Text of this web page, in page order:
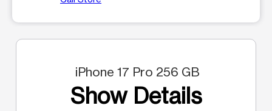
iPhone 17 Pro 256 GB
Show Details